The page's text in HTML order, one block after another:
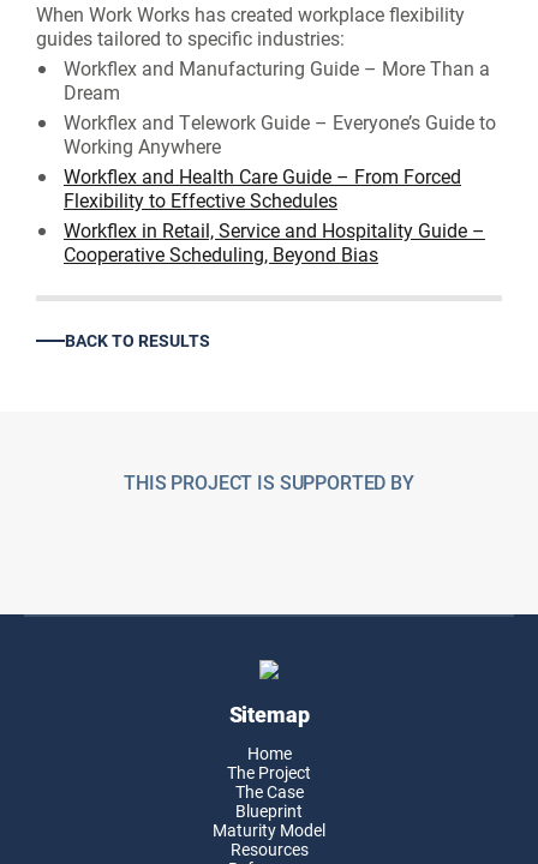
When Work Works has created workplace flexibility
guides tailored to specific industries:
Workflex and Manufacturing Guide – More Than a
Dream
Workflex and Telework Guide – Everyone’s Guide to
Working Anywhere
Workflex and Health Care Guide – From Forced
Flexibility to Effective Schedules
Workflex in Retail, Service and Hospitality Guide –
Cooperative Scheduling, Beyond Bias
BACK TO RESULTS
THIS PROJECT IS SUPPORTED BY
Sitemap
Home
The Project
The Case
Blueprint
Maturity Model
Resources